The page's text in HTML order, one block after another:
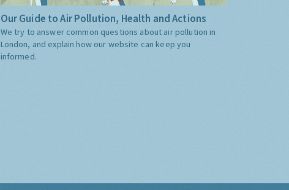
Our Guide to Air Pollution, Health and Actions
We try to answer common questions about air pollution in
London, and explain how our website can keep you
informed.